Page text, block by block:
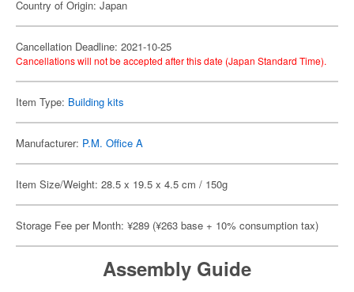
Country of Origin: Japan
Cancellation Deadline: 2021-10-25
Cancellations will not be accepted after this date (Japan Standard Time).
Item Type: Building kits
Manufacturer: P.M. Office A
Item Size/Weight: 28.5 x 19.5 x 4.5 cm / 150g
Storage Fee per Month: ¥289 (¥263 base + 10% consumption tax)
Assembly Guide